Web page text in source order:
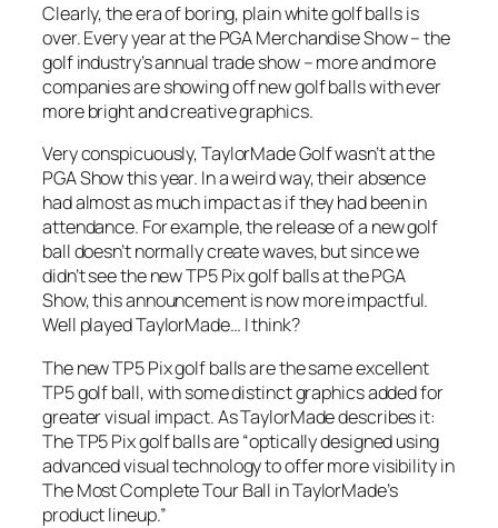
Clearly, the era of boring, plain white golf balls is
over. Every year at the PGA Merchandise Show – the
golf industry’s annual trade show – more and more
companies are showing off new golf balls with ever
more bright and creative graphics.
Very conspicuously, TaylorMade Golf wasn’t at the
PGA Show this year. In a weird way, their absence
had almost as much impact as if they had been in
attendance. For example, the release of a new golf
ball doesn’t normally create waves, but since we
didn’t see the new TP5 Pix golf balls at the PGA
Show, this announcement is now more impactful.
Well played TaylorMade… I think?
The new TP5 Pix golf balls are the same excellent
TP5 golf ball, with some distinct graphics added for
greater visual impact. As TaylorMade describes it:
The TP5 Pix golf balls are “optically designed using
advanced visual technology to offer more visibility in
The Most Complete Tour Ball in TaylorMade’s
product lineup.”